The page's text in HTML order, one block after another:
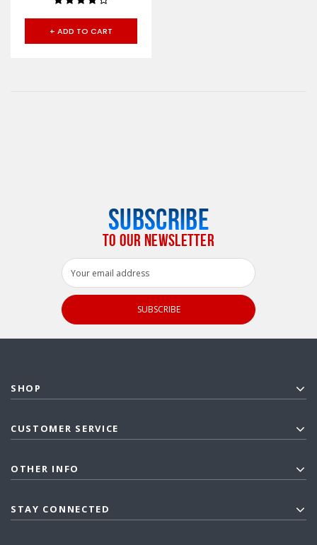
+ ADD TO CART
SUBSCRIBE
TO OUR NEWSLETTER
Email
Address
SHOP
CUSTOMER SERVICE
OTHER INFO
STAY CONNECTED